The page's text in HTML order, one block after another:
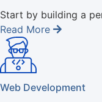
Start by building a
Read More
Web Development